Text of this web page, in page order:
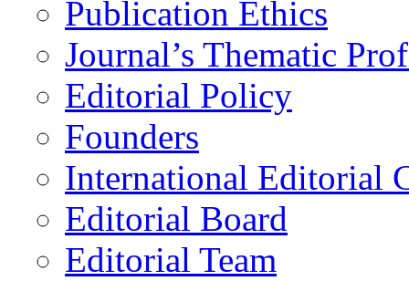
Publication Ethics
Journal’s Thematic
Editorial Policy
Founders
International Editorial
Editorial Board
Editorial Team